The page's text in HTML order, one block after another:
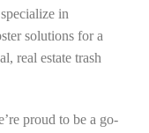
in
solutions for a
real estate trash
proud to be a go-